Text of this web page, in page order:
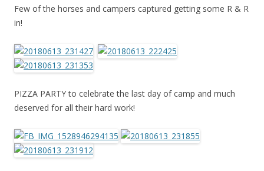
Few of the horses and campers captured getting some R & R
in!
PIZZA PARTY to celebrate the last day of camp and much
deserved for all their hard work!